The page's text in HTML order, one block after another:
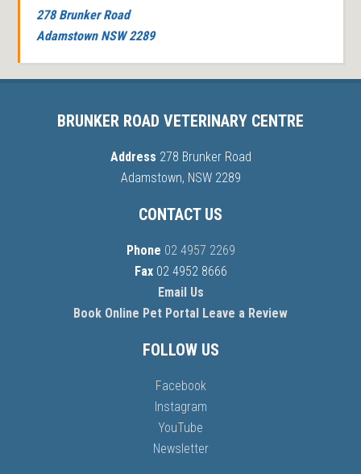
278 Brunker Road
Adamstown NSW 2289
BRUNKER ROAD VETERINARY CENTRE
Address 278 Brunker Road
Adamstown, NSW 2289
CONTACT US
Phone 02 4957 2269
Fax02 4952 8666
Email Us
Book Online Pet Portal Leave a Review
FOLLOW US
Facebook
Instagram
YouTube
Newsletter